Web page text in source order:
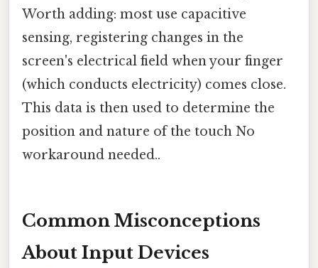
Worth adding: most use capacitive
sensing, registering changes in the
screen's electrical field when your finger
(which conducts electricity) comes close.
This data is then used to determine the
position and nature of the touch No
workaround needed..
Common Misconceptions
About Input Devices